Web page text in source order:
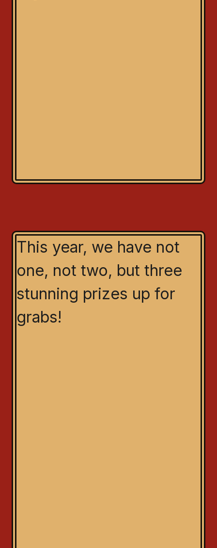
This year, we have not
one, not two, but three
stunning prizes up for
grabs!